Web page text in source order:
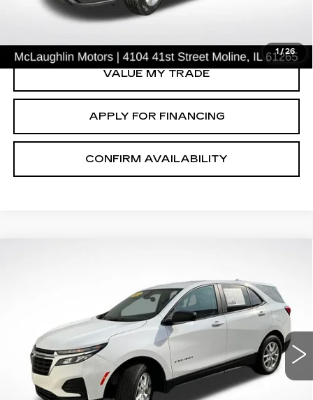
1 / 26
VALUE MY TRADE
APPLY FOR FINANCING
CONFIRM AVAILABILITY
CHEVROLET EQUINOX
Price Drop
VIN:3GNAXSEG9PL157015Stock:P2634 Model:1XX26
49697 mi Ext. Int.
SALE PRICE
START BUYING PROCESS